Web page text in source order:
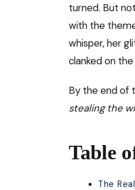
turned. But
with the
whisper, her
clanked on
By the end of
stealing the
Table
The